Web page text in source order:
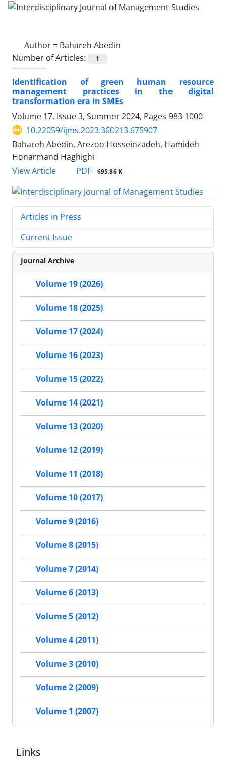
Author = Bahareh Abedin
Number of Articles:
1
Identification of green human resource
management practices in the digital
transformation era in SMEs
Volume 17, Issue 3, Summer 2024, Pages 983-1000
10.22059/ijms.2023.360213.675907
Bahareh Abedin, Arezoo Hosseinzadeh, Hamideh
Honarmand Haghighi
View Article
PDF 695.86 K
Articles in Press
Current Issue
Journal Archive
Volume 19 (2026)
Volume 18 (2025)
Volume 17 (2024)
Volume 16 (2023)
Volume 15 (2022)
Volume 14 (2021)
Volume 13 (2020)
Volume 12 (2019)
Volume 11 (2018)
Volume 10 (2017)
Volume 9 (2016)
Volume 8 (2015)
Volume 7 (2014)
Volume 6 (2013)
Volume 5 (2012)
Volume 4 (2011)
Volume 3 (2010)
Volume 2 (2009)
Volume 1 (2007)
Links